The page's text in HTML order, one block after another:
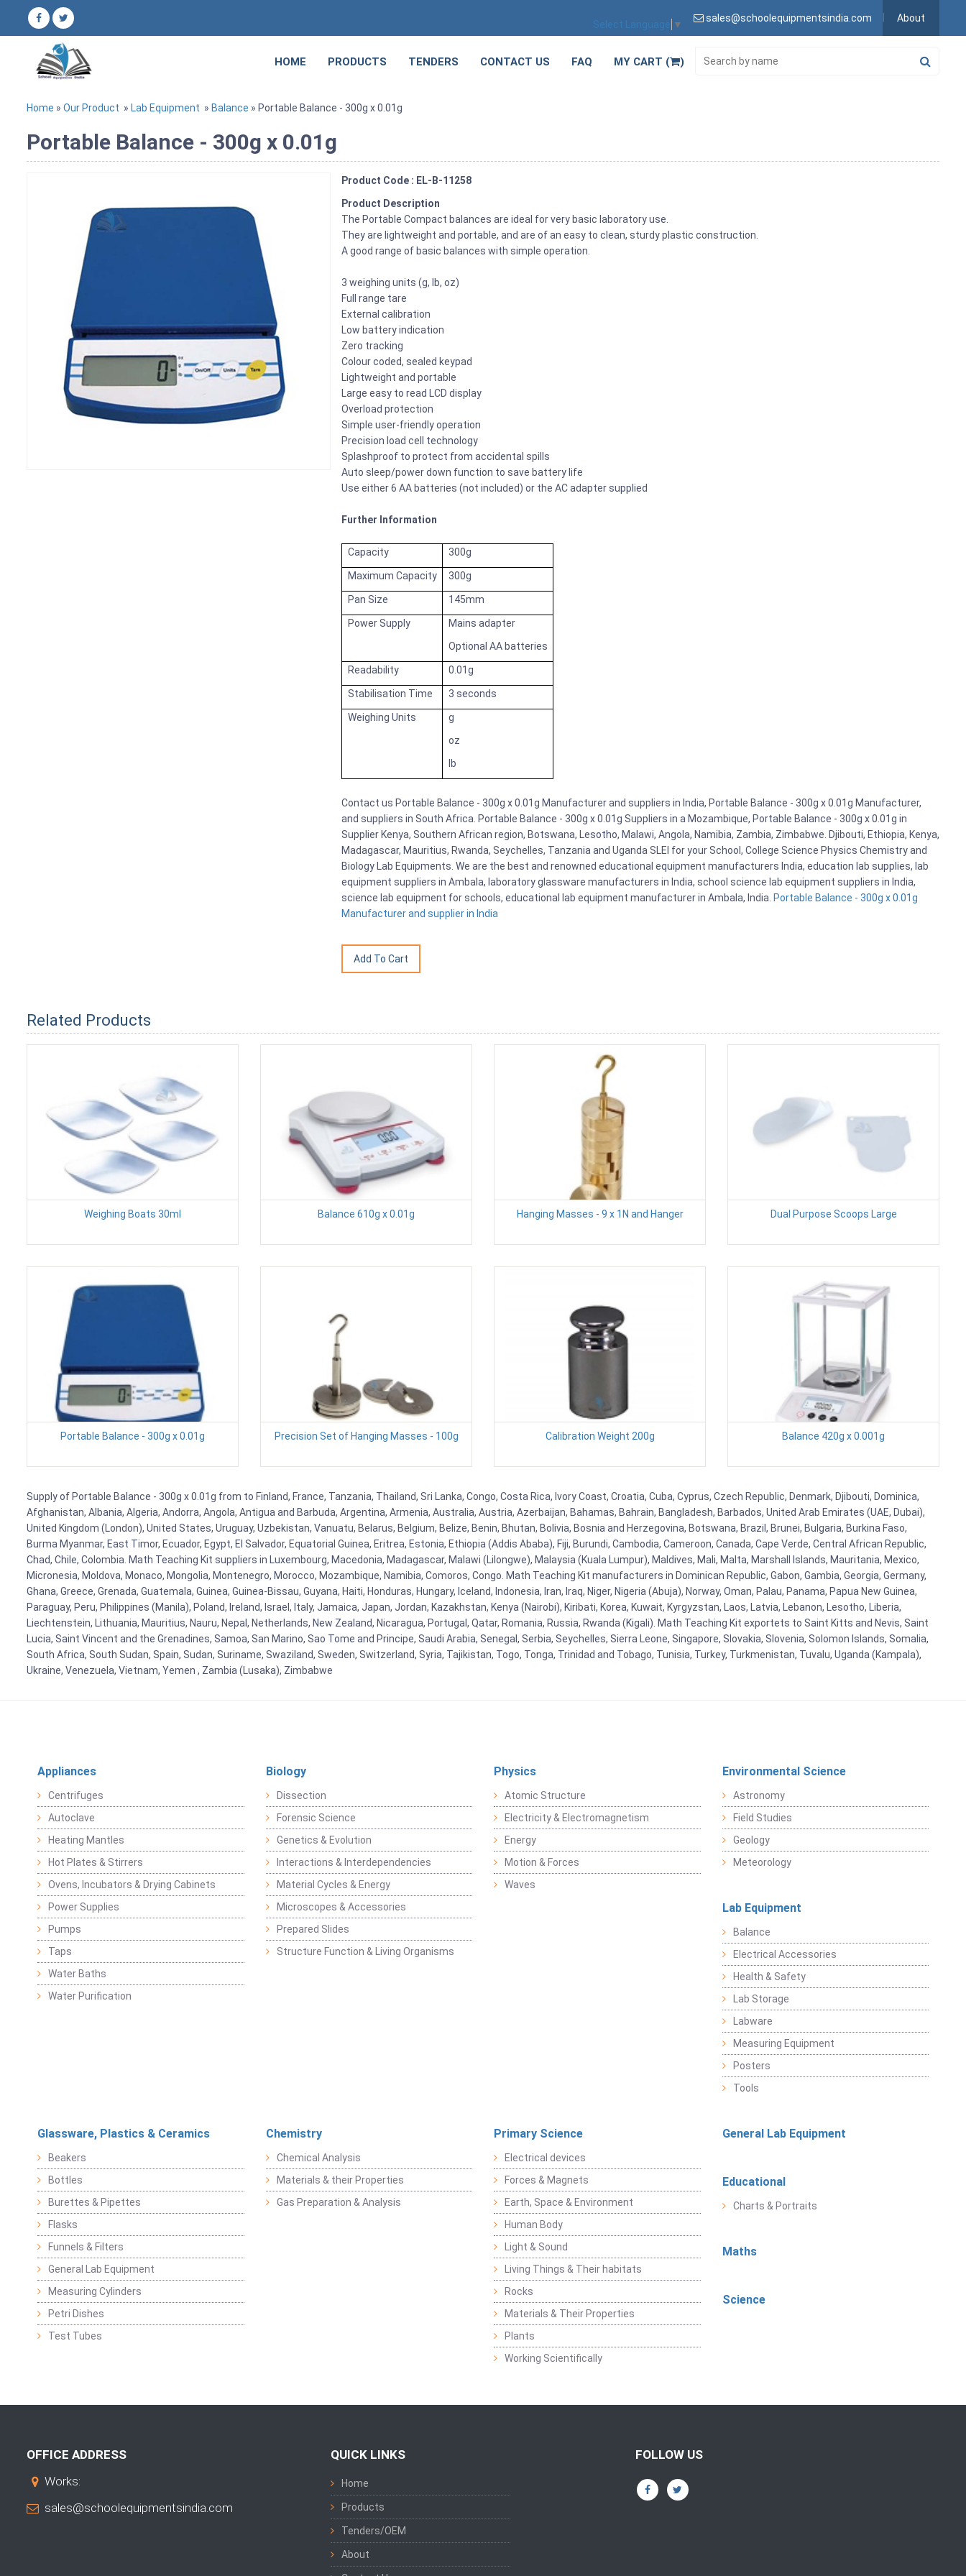
Select Language ▼
sales@schoolequipmentsindia.com About
HOME PRODUCTS TENDERS CONTACT US FAQ MY CART ( )
Home » Our Product » Lab Equipment » Balance » Portable Balance - 300g x 0.01g
Portable Balance - 300g x 0.01g
Product Code : EL-B-11258
Product Description
The Portable Compact balances are ideal for very basic laboratory use.
They are lightweight and portable, and are of an easy to clean, sturdy plastic construction.
A good range of basic balances with simple operation.
3 weighing units (g, lb, oz)
Full range tare
External calibration
Low battery indication
Zero tracking
Colour coded, sealed keypad
Lightweight and portable
Large easy to read LCD display
Overload protection
Simple user-friendly operation
Precision load cell technology
Splashproof to protect from accidental spills
Auto sleep/power down function to save battery life
Use either 6 AA batteries (not included) or the AC adapter supplied
Further Information
Capacity 300g
Maximum Capacity 300g
Pan Size 145mm
Power Supply
Mains adapter
Optional AA batteries
Readability 0.01g
Stabilisation Time 3 seconds
Weighing Units
g
oz
lb
Contact us Portable Balance - 300g x 0.01g Manufacturer and suppliers in India, Portable Balance - 300g x 0.01g Manufacturer,
and suppliers in South Africa. Portable Balance - 300g x 0.01g Suppliers in a Mozambique, Portable Balance - 300g x 0.01g in
Supplier Kenya, Southern African region, Botswana, Lesotho, Malawi, Angola, Namibia, Zambia, Zimbabwe. Djibouti, Ethiopia, Kenya,
Madagascar, Mauritius, Rwanda, Seychelles, Tanzania and Uganda SLEI for your School, College Science Physics Chemistry and
Biology Lab Equipments. We are the best and renowned educational equipment manufacturers India, education lab supplies, lab
equipment suppliers in Ambala, laboratory glassware manufacturers in India, school science lab equipment suppliers in India,
science lab equipment for schools, educational lab equipment manufacturer in Ambala, India. Portable Balance - 300g x 0.01g
Manufacturer and supplier in India
Related Products
Weighing Boats 30ml Balance 610g x 0.01g Hanging Masses - 9 x 1N and Hanger Dual Purpose Scoops Large
Portable Balance - 300g x 0.01g Precision Set of Hanging Masses - 100g Calibration Weight 200g Balance 420g x 0.001g
Supply of Portable Balance - 300g x 0.01g from to Finland, France, Tanzania, Thailand, Sri Lanka, Congo, Costa Rica, Ivory Coast, Croatia, Cuba, Cyprus, Czech Republic, Denmark, Djibouti, Dominica,
Afghanistan, Albania, Algeria, Andorra, Angola, Antigua and Barbuda, Argentina, Armenia, Australia, Austria, Azerbaijan, Bahamas, Bahrain, Bangladesh, Barbados, United Arab Emirates (UAE, Dubai),
United Kingdom (London), United States, Uruguay, Uzbekistan, Vanuatu, Belarus, Belgium, Belize, Benin, Bhutan, Bolivia, Bosnia and Herzegovina, Botswana, Brazil, Brunei, Bulgaria, Burkina Faso,
Burma Myanmar, East Timor, Ecuador, Egypt, El Salvador, Equatorial Guinea, Eritrea, Estonia, Ethiopia (Addis Ababa), Fiji, Burundi, Cambodia, Cameroon, Canada, Cape Verde, Central African Republic,
Chad, Chile, Colombia. Math Teaching Kit suppliers in Luxembourg, Macedonia, Madagascar, Malawi (Lilongwe), Malaysia (Kuala Lumpur), Maldives, Mali, Malta, Marshall Islands, Mauritania, Mexico,
Micronesia, Moldova, Monaco, Mongolia, Montenegro, Morocco, Mozambique, Namibia, Comoros, Congo. Math Teaching Kit manufacturers in Dominican Republic, Gabon, Gambia, Georgia, Germany,
Ghana, Greece, Grenada, Guatemala, Guinea, Guinea-Bissau, Guyana, Haiti, Honduras, Hungary, Iceland, Indonesia, Iran, Iraq, Niger, Nigeria (Abuja), Norway, Oman, Palau, Panama, Papua New Guinea,
Paraguay, Peru, Philippines (Manila), Poland, Ireland, Israel, Italy, Jamaica, Japan, Jordan, Kazakhstan, Kenya (Nairobi), Kiribati, Korea, Kuwait, Kyrgyzstan, Laos, Latvia, Lebanon, Lesotho, Liberia,
Liechtenstein, Lithuania, Mauritius, Nauru, Nepal, Netherlands, New Zealand, Nicaragua, Portugal, Qatar, Romania, Russia, Rwanda (Kigali). Math Teaching Kit exportets to Saint Kitts and Nevis, Saint
Lucia, Saint Vincent and the Grenadines, Samoa, San Marino, Sao Tome and Principe, Saudi Arabia, Senegal, Serbia, Seychelles, Sierra Leone, Singapore, Slovakia, Slovenia, Solomon Islands, Somalia,
South Africa, South Sudan, Spain, Sudan, Suriname, Swaziland, Sweden, Switzerland, Syria, Tajikistan, Togo, Tonga, Trinidad and Tobago, Tunisia, Turkey, Turkmenistan, Tuvalu, Uganda (Kampala),
Ukraine, Venezuela, Vietnam, Yemen , Zambia (Lusaka), Zimbabwe
Appliances
Centrifuges
Autoclave
Heating Mantles
Hot Plates & Stirrers
Ovens, Incubators & Drying Cabinets
Power Supplies
Pumps
Taps
Water Baths
Water Purification
Biology
Dissection
Forensic Science
Genetics & Evolution
Interactions & Interdependencies
Material Cycles & Energy
Microscopes & Accessories
Prepared Slides
Structure Function & Living Organisms
Physics
Atomic Structure
Electricity & Electromagnetism
Energy
Motion & Forces
Waves
Environmental Science
Astronomy
Field Studies
Geology
Meteorology
Lab Equipment
Balance
Electrical Accessories
Health & Safety
Lab Storage
Labware
Measuring Equipment
Posters
Tools
Glassware, Plastics & Ceramics
Beakers
Bottles
Burettes & Pipettes
Flasks
Funnels & Filters
General Lab Equipment
Measuring Cylinders
Petri Dishes
Test Tubes
Chemistry
Chemical Analysis
Materials & their Properties
Gas Preparation & Analysis
Primary Science
Electrical devices
Forces & Magnets
Earth, Space & Environment
Human Body
Light & Sound
Living Things & Their habitats
Rocks
Materials & Their Properties
Plants
Working Scientifically
General Lab Equipment
Educational
Charts & Portraits
Maths
Science
OFFICE ADDRESS
Works:
sales@schoolequipmentsindia.com
QUICK LINKS
Home
Products
Tenders/OEM
About
FOLLOW US